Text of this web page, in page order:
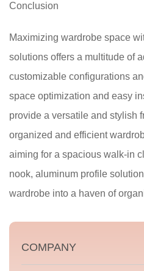
Conclusion
Maximizing wardrobe space
solutions offers a multitude of
customizable configurations
space optimization and easy
provide a versatile and stylish
organized and efficient
aiming for a spacious walk-in
nook, aluminum profile
wardrobe into a haven of
COMPANY